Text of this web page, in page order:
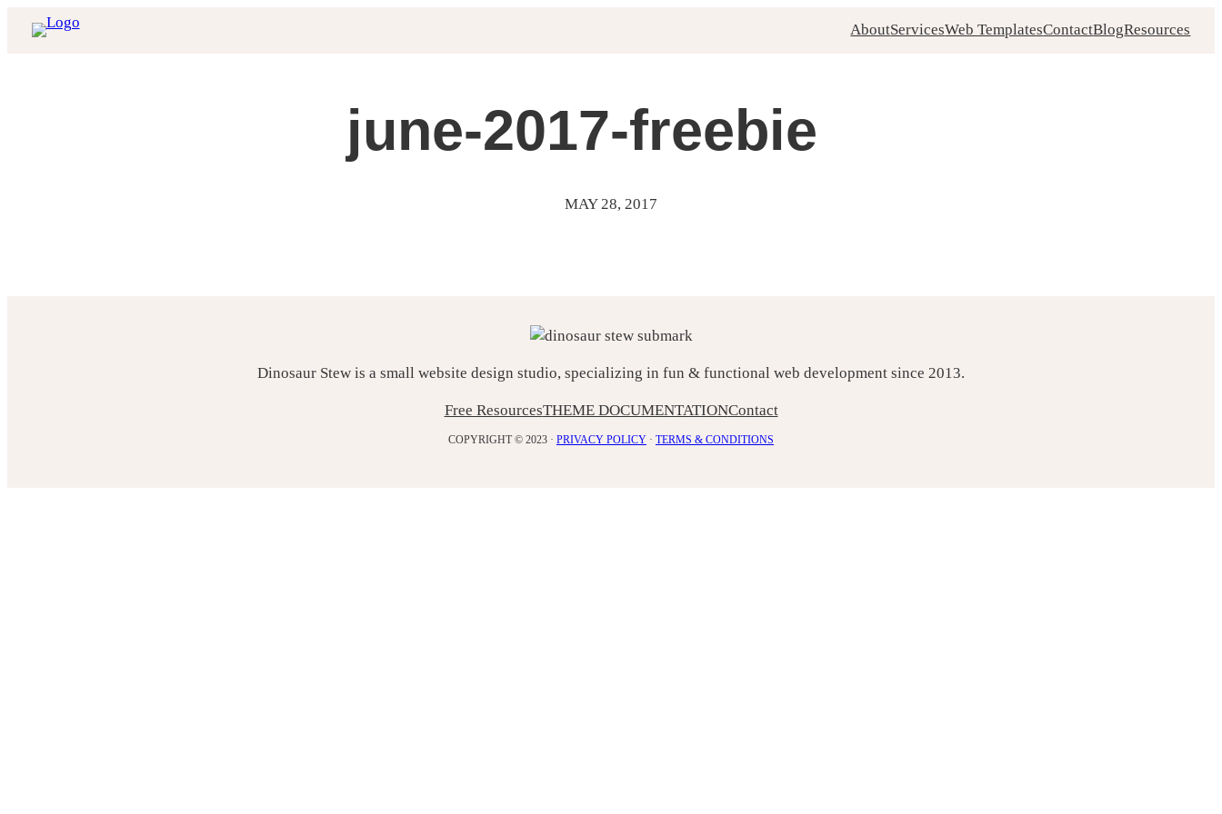
AboutServicesWeb TemplatesContactBlogResources
june-2017-freebie
MAY 28, 2017
Dinosaur Stew is a small website design studio, specializing in fun & functional web development since 2013.
Free ResourcesTHEME DOCUMENTATIONContact
COPYRIGHT © 2023 · PRIVACY POLICY · TERMS & CONDITIONS